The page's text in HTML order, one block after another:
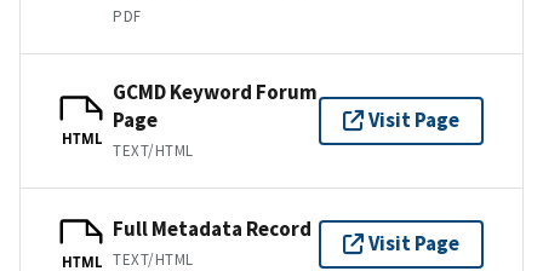
PDF
HTML
GCMD Keyword Forum
Page
TEXT/HTML
Visit Page
HTML
Full Metadata Record
TEXT/HTML
Visit Page